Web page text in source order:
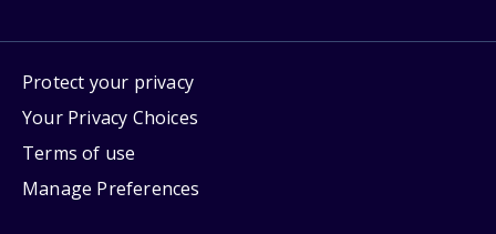
Protect your privacy
Your Privacy Choices
Terms of use
Manage Preferences